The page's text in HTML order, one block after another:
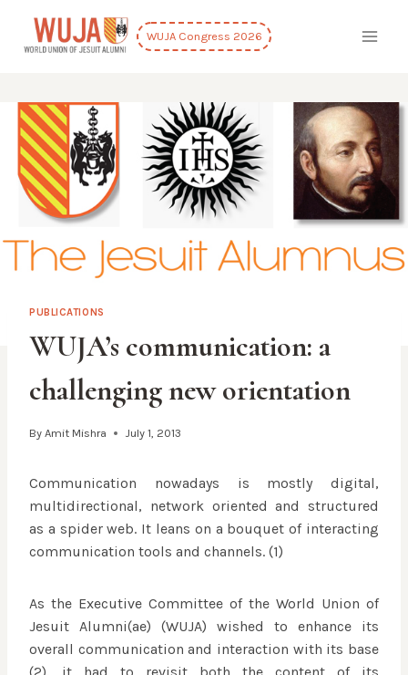
content
WUJA Congress 2026
PUBLICATIONS
WUJA’s communication: a
challenging new orientation
By Amit Mishra July 1, 2013
Communication nowadays is mostly digital,
multidirectional, network oriented and structured
as a spider web. It leans on a bouquet of interacting
communication tools and channels. (1)
As the Executive Committee of the World Union of
Jesuit Alumni(ae) (WUJA) wished to enhance its
overall communication and interaction with its base